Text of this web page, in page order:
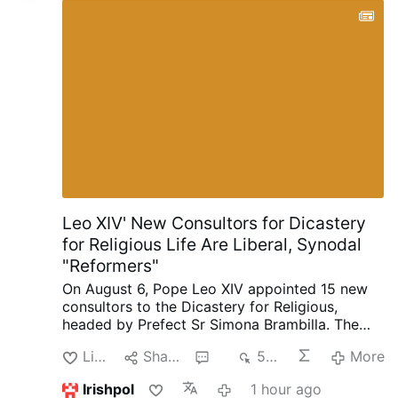
retrouvent dans une sphère plus élevée et
Leo XIV' New Consultors for Dicastery
for Religious Life Are Liberal, Synodal
"Reformers"
On August 6, Pope Leo XIV appointed 15 new
consultors to the Dicastery for Religious,
headed by Prefect Sr Simona Brambilla. The
Vincenzo Amarante and Kevin Otieno
Mwandha), five priests, including one abbot
Like Share 546
More
Irishpol
1 hour ago